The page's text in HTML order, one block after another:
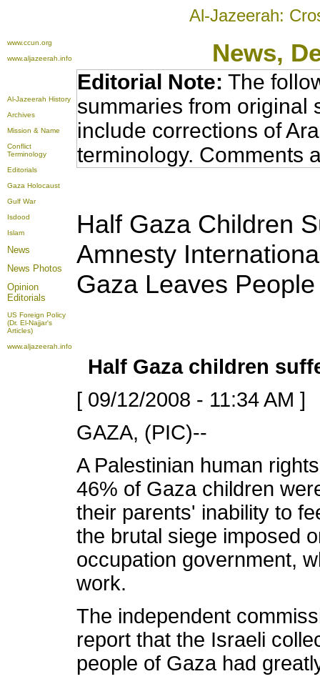
Al-Jazeerah:
www.ccun.org
www.aljazeerah.info
News,
Al-Jazeerah History
Archives
Mission & Name
Conflict
Terminology
Editorials
Gaza Holocaust
Gulf War
Isdood
Islam
News
News Photos
Opinion
Editorials
US Foreign Policy
(Dr. El-Najjar's
Articles)
www.aljazeerah.info
Editorial Note: The
summaries from original
include corrections of
terminology. Comments
Half Gaza Children
Amnesty
Gaza Leaves
Half Gaza children
[ 09/12/2008 - 11:34 AM ]
GAZA, (PIC)--
A Palestinian human
46% of Gaza children
their parents' inability to
the brutal siege imposed
occupation government,
work.
The independent
report that the Israeli
people of Gaza had